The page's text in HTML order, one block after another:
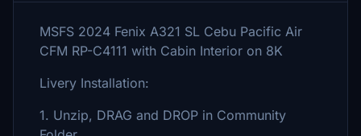
MSFS 2024 Fenix A321 SL Cebu Pacific Air
CFM RP-C4111 with Cabin Interior on 8K
Livery Installation:
1. Unzip, DRAG and DROP in Community